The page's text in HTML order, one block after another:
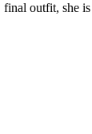
final outfit, she